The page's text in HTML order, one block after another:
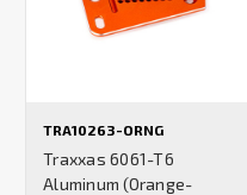
TRA10263-ORNG
Traxxas 6061-T6
Aluminum (Orange-